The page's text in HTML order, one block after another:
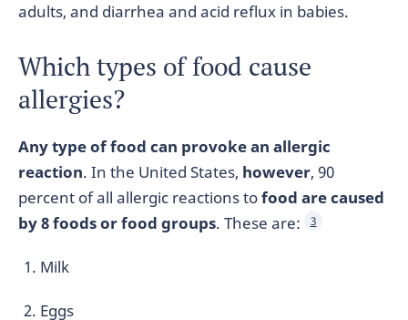
adults, and diarrhea and acid reflux in babies.
Which types of food cause
allergies?
Any type of food can provoke an allergic
reaction. In the United States, however, 90
percent of all allergic reactions tofood are caused
by 8 foods or food groups. These are: 3
Milk
Eggs